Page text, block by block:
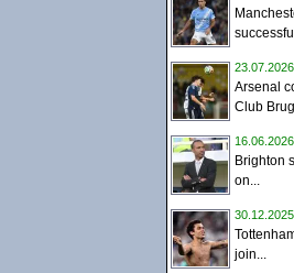
Arsenal
Club
Brighton
on...
join...